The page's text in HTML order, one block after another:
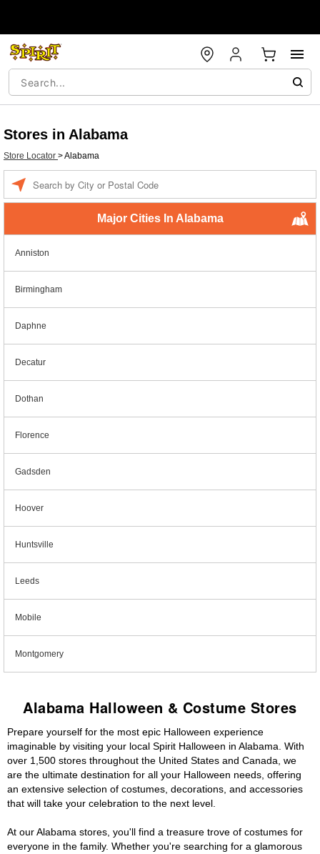
Stores in Alabama
Store Locator >Alabama
Major Cities In Alabama
Anniston
Birmingham
Daphne
Decatur
Dothan
Florence
Gadsden
Hoover
Huntsville
Leeds
Mobile
Montgomery
Alabama Halloween & Costume Stores
Prepare yourself for the most epic Halloween experience
imaginable by visiting your local Spirit Halloween in Alabama. With
over 1,500 stores throughout the United States and Canada, we
are the ultimate destination for all your Halloween needs, offering
an extensive selection of costumes, decorations, and accessories
that will take your celebration to the next level.
At our Alabama stores, you'll find a treasure trove of costumes for
everyone in the family. Whether you're searching for a glamorous